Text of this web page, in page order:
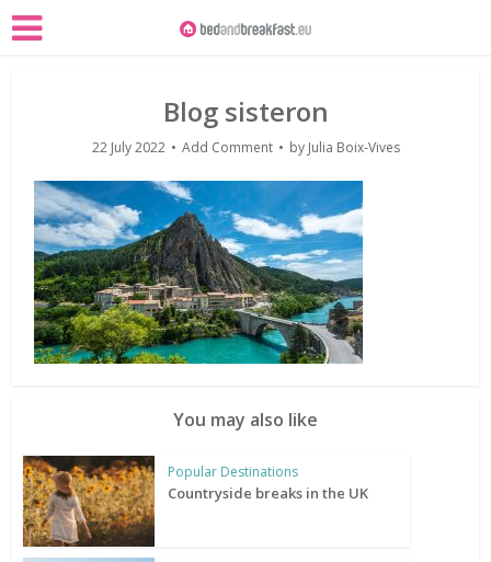
Blog sisteron
22 July 2022 Add Comment by Julia Boix-Vives
You may also like
Popular Destinations
Countryside breaks in the UK